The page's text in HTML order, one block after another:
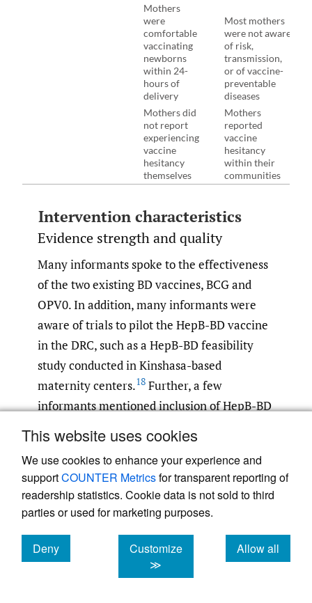
This website uses cookies
We use cookies to enhance your experience and
supportCOUNTER Metricsfor transparent reporting of
readership statistics. Cookie data is not sold to third
parties or used for marketing purposes.
Deny
cookies
Customize
≫
Allow all
cookies
Mothers
were
comfortable
vaccinating
newborns
within 24-
hours of
delivery
Most mothers
were not aware
of risk,
transmission,
or of vaccine-
preventable
diseases
Mothers did
not report
experiencing
vaccine
hesitancy
themselves
Mothers
reported
vaccine
hesitancy
within their
communities
Intervention characteristics
Evidence strength and quality
Many informants spoke to the effectiveness
of the two existing BD vaccines, BCG and
OPV0. In addition, many informants were
aware of trials to pilot the HepB-BD vaccine
in the DRC, such as a HepB-BD feasibility
study conducted in Kinshasa-based
maternity centers.18 Further, a few
informants mentioned inclusion of HepB-BD
Design quality and packaging
A critical barrier to BD vaccinations raised
by informants was the design quality and
packaging of BCG vaccine. In the DRC, BCG
is only available in 20-dose vials, and opened
vials have a six-hour shelf life. National